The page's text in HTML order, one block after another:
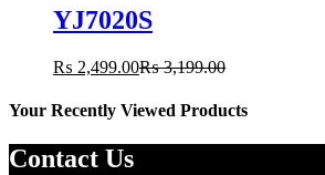
YJ7020S
₨ 2,499.00₨3,199.00
Your Recently Viewed Products
Contact Us